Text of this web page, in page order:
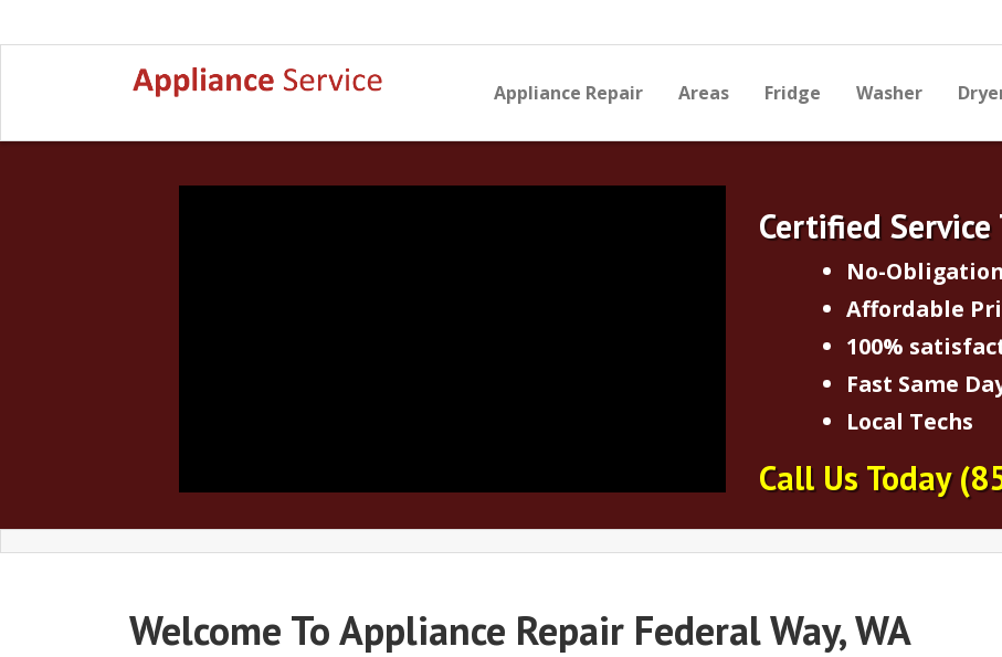
Appliance Repair Areas Fridge Washer
Certified Service
No-
Affordable
100%
Fast Same
Local Techs
Call Us Today
Welcome To Appliance Repair Federal Way, WA